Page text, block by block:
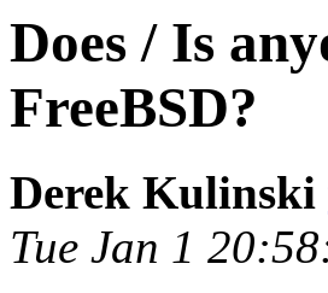
Does / Is
FreeBSD?
Derek Kulinski
Tue Jan 1